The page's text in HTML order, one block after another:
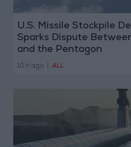
U.S. Missile Stockpile
Sparks Dispute
and the Pentagon
10 h ago ALL